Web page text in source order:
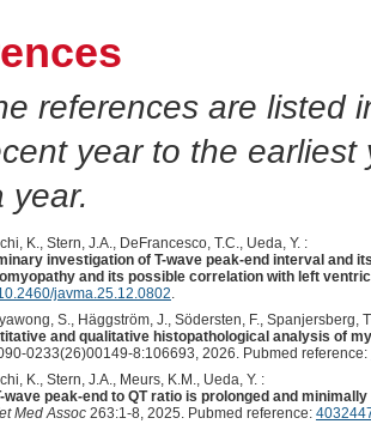
references are listed
year to the
year.
K., Stern, J.A., DeFrancesco, T.C., Ueda, Y. :
investigation of T-wave peak-end interval and
and its possible correlation with left
javma.25.12.0802.
S., Häggström, J., Södersten, F., Spanjersberg,
and qualitative histopathological analysis of
0233(26)00149-8:106693, 2026. Pubmed reference:
K., Stern, J.A., Meurs, K.M., Ueda, Y. :
wave peak-end to QT ratio is prolonged and
Med Assoc263:1-8, 2025. Pubmed reference: